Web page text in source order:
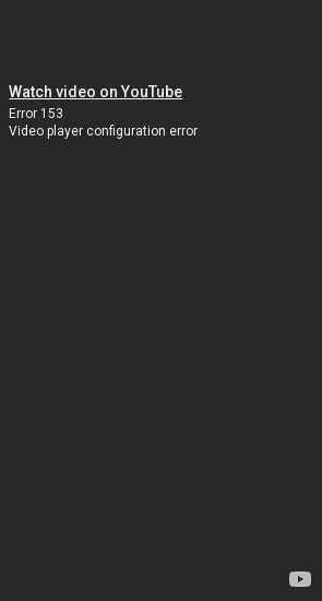
Watch video on YouTube
Error 153
Video player configuration error